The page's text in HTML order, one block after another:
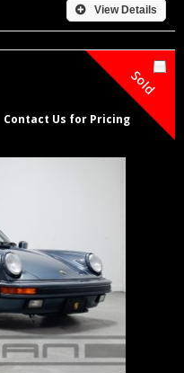
View Details
Sold
Contact Us for Pricing